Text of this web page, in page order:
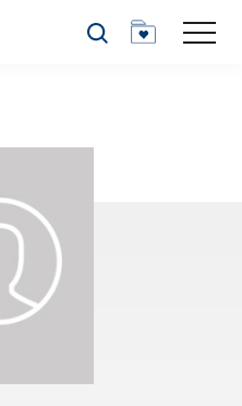
Search